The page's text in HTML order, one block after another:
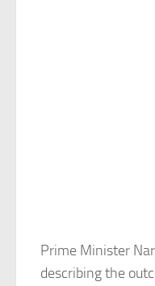
Prime Minister
describing the